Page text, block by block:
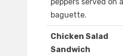
peppers served on a
baguette.
Chicken Salad
Sandwich